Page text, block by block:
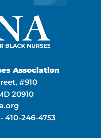
Association
#910
20910
410-246-4753